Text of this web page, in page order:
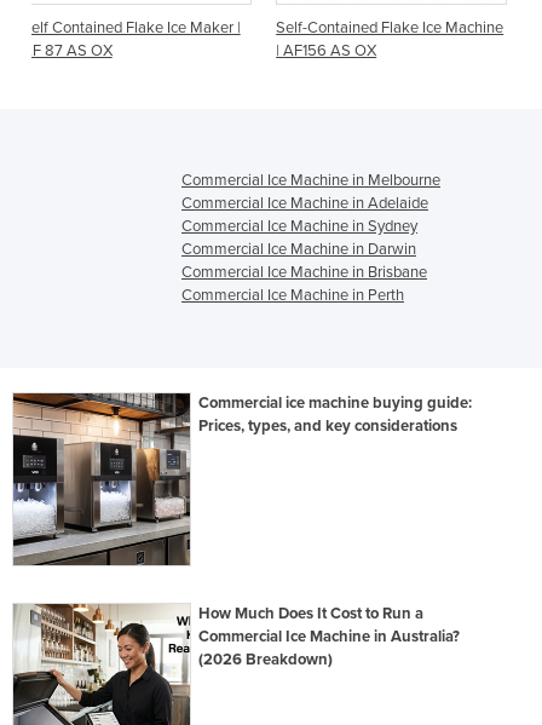
Maker |
Self-Contained Flake Ice Machine
| AF156 AS OX
Self-Contained Flake Ice
| AF124 AS OX
Commercial Ice Machine in Melbourne
Commercial Ice Machine in Adelaide
Commercial Ice Machine in Sydney
Commercial Ice Machine in Darwin
Commercial Ice Machine in Brisbane
Commercial Ice Machine in Perth
Commercial ice machine buying guide:
Prices, types, and key considerations
How Much Does It Cost to Run a
Commercial Ice Machine in Australia?
(2026 Breakdown)